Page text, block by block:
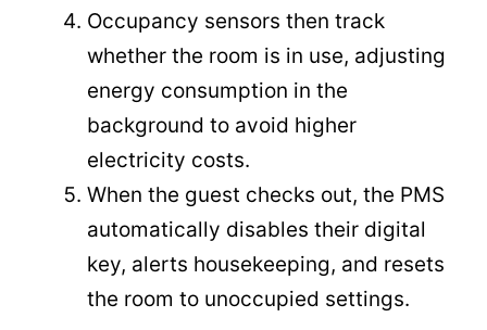
Occupancy sensors then track
whether the room is in use, adjusting
energy consumption in the
background to avoid higher
electricity costs.
When the guest checks out, the PMS
automatically disables their digital
key, alerts housekeeping, and resets
the room to unoccupied settings.